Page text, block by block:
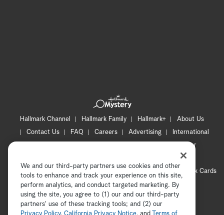
Hallmark Channel Hallmark Family Hallmark+
About Us
Contact Us
FAQ Careers Advertising
International
Newsletter
CA Privacy Notice
Your Privacy Choices
Cookie Preferences
Hallmark Cards
Accessibility
Copyright © 2026 Hallmark Media, all rights reserved
We and our third-party partners use cookies and other
tools to enhance and track your experience on this site,
perform analytics, and conduct targeted marketing. By
using the site, you agree to (1) our and our third-party
partners' use of these tracking tools; and (2) our